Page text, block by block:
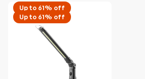
Up to 61% off
Up to 61% off